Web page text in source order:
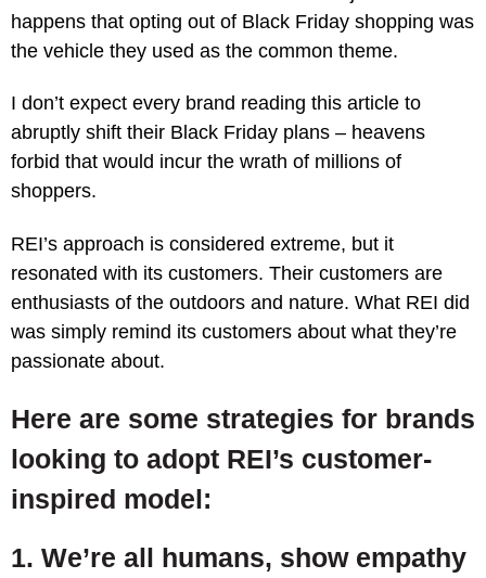
happens that opting out of Black Friday shopping was
the vehicle they used as the common theme.
I don’t expect every brand reading this article to
abruptly shift their Black Friday plans – heavens
forbid that would incur the wrath of millions of
shoppers.
REI’s approach is considered extreme, but it
resonated with its customers. Their customers are
enthusiasts of the outdoors and nature. What REI did
was simply remind its customers about what they’re
passionate about.
Here are some strategies for brands
looking to adopt REI’s customer-
inspired model:
1. We’re all humans, show empathy